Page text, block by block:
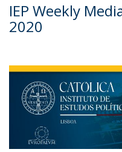
IEP Weekly
2020